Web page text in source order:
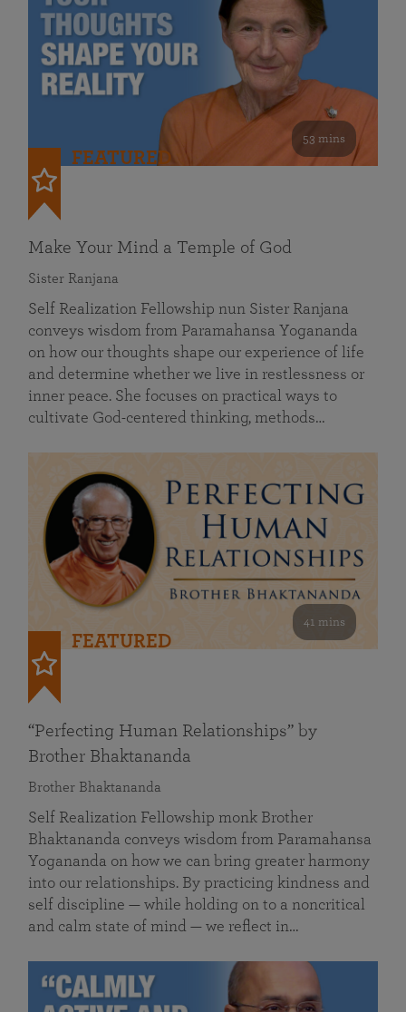
53 mins
FEATURED
Make Your Mind a Temple of God
Sister Ranjana
Self Realization Fellowship nun Sister Ranjana
conveys wisdom from Paramahansa Yogananda
on how our thoughts shape our experience of life
and determine whether we live in restlessness or
inner peace. She focuses on practical ways to
cultivate God-centered thinking, methods…
41 mins
FEATURED
“Perfecting Human Relationships” by
Brother Bhaktananda
Brother Bhaktananda
Self Realization Fellowship monk Brother
Bhaktananda conveys wisdom from Paramahansa
Yogananda on how we can bring greater harmony
into our relationships. By practicing kindness and
self discipline — while holding on to a noncritical
and calm state of mind — we reflect in…